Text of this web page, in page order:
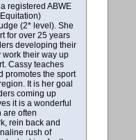
registered ABWE
(2* level). She
for over 25 years
developing their
their way up
Cassy teaches
promotes the sport
It is her goal
coming up
it is a wonderful
are often
rein back and
rush of